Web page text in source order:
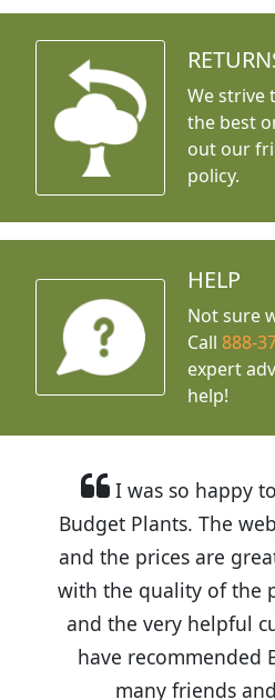
We strive
the best
out our
policy.
HELP
Not sure
Call888-
expert
help!
I was so happy
Budget Plants. The
and the prices are
with the quality of the
and the very helpful
have recommended
many friends